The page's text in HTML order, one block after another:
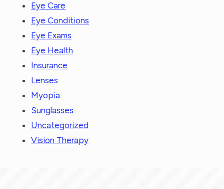
Eye Care
Eye Conditions
Eye Exams
Eye Health
Insurance
Lenses
Myopia
Sunglasses
Uncategorized
Vision Therapy